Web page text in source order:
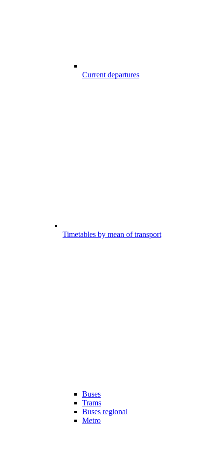
Current departures
Timetables by mean of transport
Buses
Trams
Buses regional
Metro